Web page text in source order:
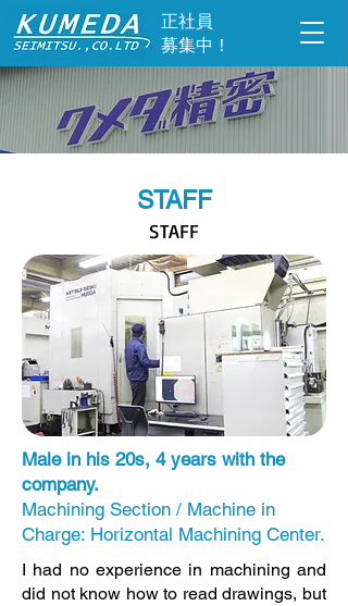
​正社員
募集中！
STAFF
STAFF
Male in his 20s, 4 years with the
company.
Machining Section / Machine in
Charge: Horizontal Machining Center.
I had no experience in machining and
did not know how to read drawings, but